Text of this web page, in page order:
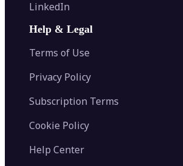
Image Recolor
Image Splitter
AI Image Combiner
AI Face Swap
AI Tattoo Generator
Image Converter
Color Palette Generator from Image
Video Converter
LinkedIn
Help & Legal
Terms of Use
Privacy Policy
Subscription Terms
Cookie Policy
Help Center